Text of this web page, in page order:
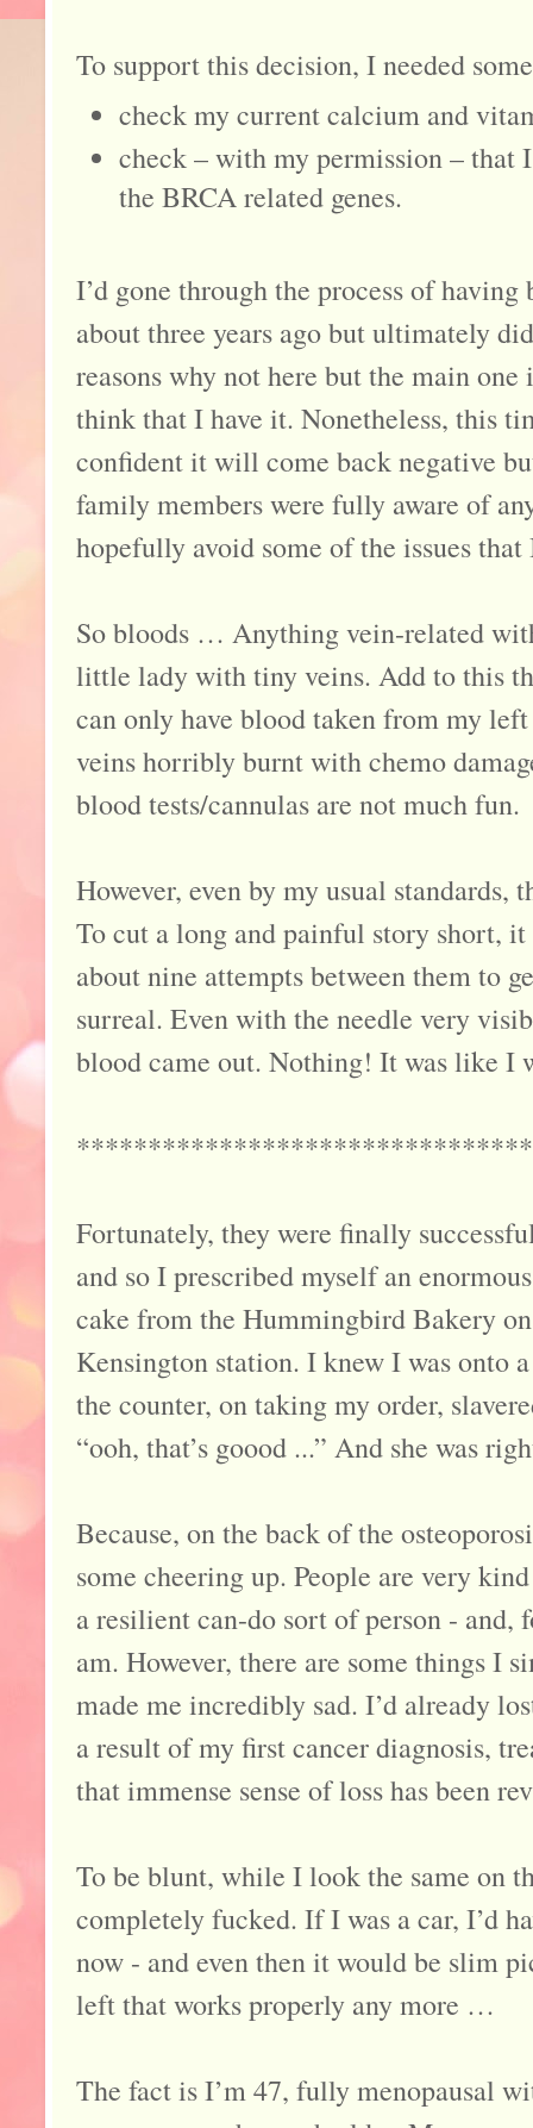
To support this decision, I needed
check my current calcium and
check – with my permission – that
the BRCA related genes.
I’d gone through the process of
about three years ago but ultimately
reasons why not here but the main
think that I have it. Nonetheless, this
confident it will come back negative
family members were fully aware of
hopefully avoid some of the issues that
So bloods … Anything vein-related
little lady with tiny veins. Add to this
can only have blood taken from my
veins horribly burnt with chemo
blood tests/cannulas are not much fun.
However, even by my usual standards,
To cut a long and painful story short, it
about nine attempts between them to
surreal. Even with the needle very
blood came out. Nothing! It was like
Fortunately, they were finally
and so I prescribed myself an
cake from the Hummingbird Bakery
Kensington station. I knew I was onto
the counter, on taking my order,
“ooh, that’s goood ...” And she was
Because, on the back of the
some cheering up. People are very
a resilient can-do sort of person -
am. However, there are some things I
made me incredibly sad. I’d already
a result of my first cancer diagnosis,
that immense sense of loss has been
To be blunt, while I look the same on
completely fucked. If I was a car, I’d
now - and even then it would be slim
left that works properly any more …
The fact is I’m 47, fully menopausal